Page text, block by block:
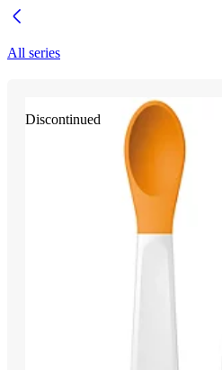
All series
Discontinued